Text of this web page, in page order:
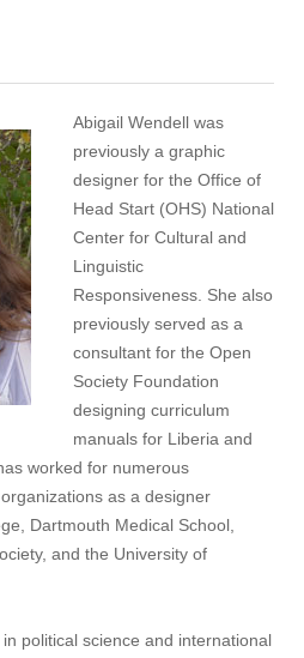
Abigail Wendell was
previously a graphic
designer for the Office of
Head Start (OHS) National
Center for Cultural and
Linguistic
Responsiveness. She also
previously served as a
consultant for the Open
Society Foundation
designing curriculum
manuals for Liberia and
worked for numerous
as a designer
Dartmouth Medical School,
and the University of
political science and international